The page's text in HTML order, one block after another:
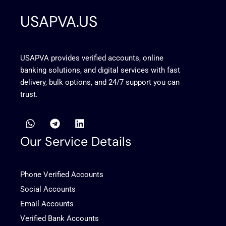
USAPVA.US
USAPVA provides verified accounts, online
banking solutions, and digital services with fast
delivery, bulk options, and 24/7 support you can
trust.
W
h
a
t
p
p
T
e
l
e
a
m
L
i
n
k
i
Our Service Details
Phone Verified Accounts
Social Accounts
Email Accounts
Verified Bank Accounts